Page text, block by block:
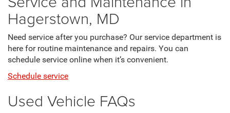
Hagerstown, MD
Need service after you purchase? Our service department is
here for routine maintenance and repairs. You can
schedule service online when it’s convenient.
Schedule service
Used Vehicle FAQs